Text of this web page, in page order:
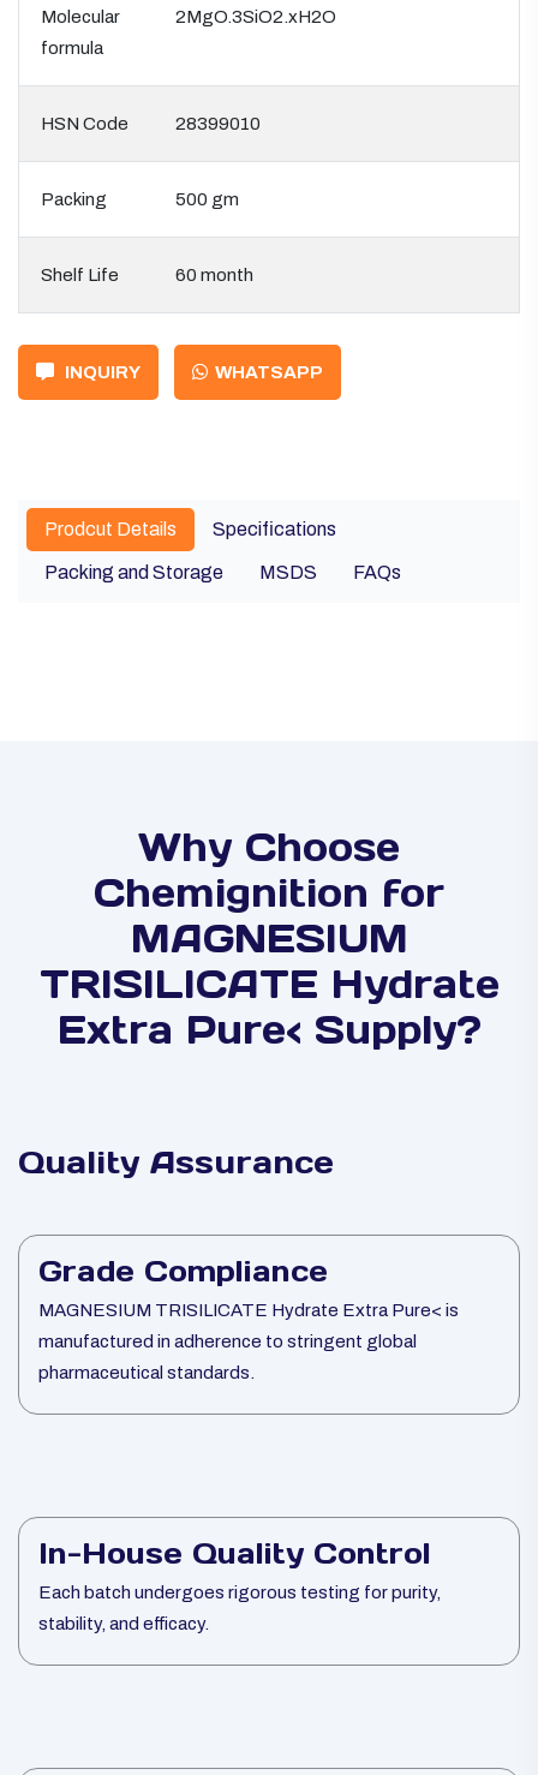
Molecular
formula
2MgO.3SiO2.xH2O
HSN Code 28399010
Packing 500 gm
Shelf Life 60 month
INQUIRY WHATSAPP
Prodcut Details Specifications
Packing and Storage MSDS FAQs
Why Choose
Chemignition for
MAGNESIUM
TRISILICATE Hydrate
Extra Pure< Supply?
Quality Assurance
Grade Compliance
MAGNESIUM TRISILICATE Hydrate Extra Pure< is
manufactured in adherence to stringent global
pharmaceutical standards.
In-House Quality Control
Each batch undergoes rigorous testing for purity,
stability, and efficacy.